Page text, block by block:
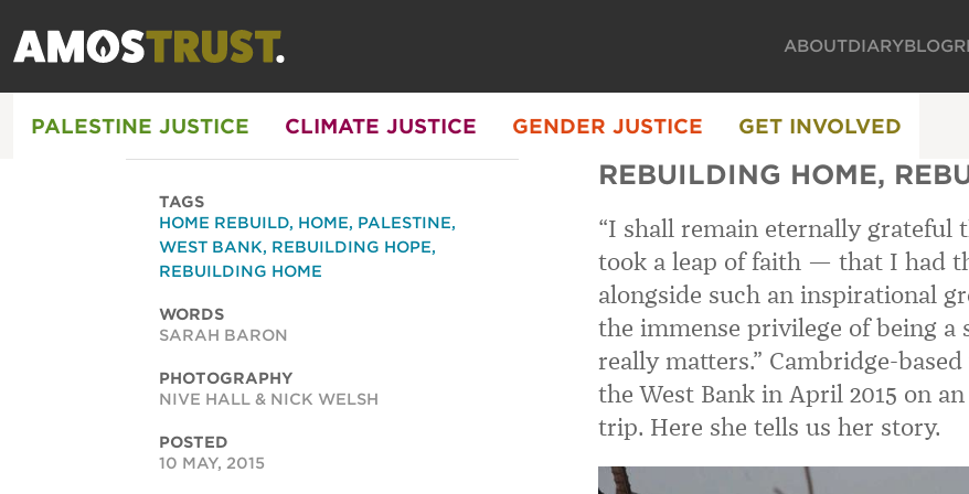
ABOUTDIARYBLOG
PALESTINE JUSTICE CLIMATE JUSTICE GENDER JUSTICE GET INVOLVED
REBUILDING HOME,
“I shall remain eternally grateful
took a leap of faith — that I had
alongside such an inspirational
the immense privilege of being
really matters.” Cambridge-
the West Bank in April 2015 on
trip. Here she tells us her story.
TAGS
HOME REBUILD, HOME, PALESTINE,
WEST BANK, REBUILDING HOPE,
REBUILDING HOME
WORDS
SARAH BARON
PHOTOGRAPHY
NIVE HALL & NICK WELSH
POSTED
10 MAY, 2015